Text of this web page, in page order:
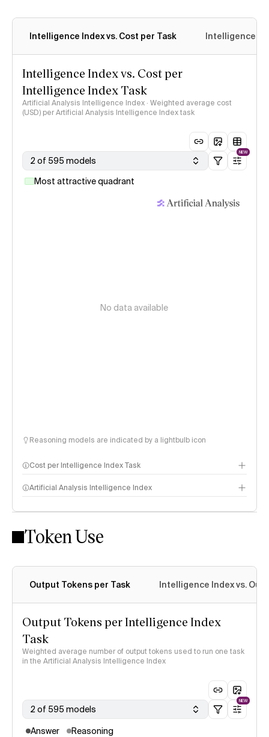
Intelligence Index vs. Cost per Task Intelligence
Intelligence Index vs. Cost per
Intelligence Index Task
Artificial Analysis Intelligence Index · Weighted average cost
(USD) per Artificial Analysis Intelligence Index task
2 of 595 models
NEW
Most attractive quadrant
No data available
Reasoning models are indicated by a lightbulb icon
Cost per Intelligence Index Task
Artificial Analysis Intelligence Index
Intelligence Index methodology
Token Use
Output Tokens per Task Intelligence Index vs.
Output Tokens per Intelligence Index
Task
Weighted average number of output tokens used to run one task
in the Artificial Analysis Intelligence Index
2 of 595 models
NEW
Answer Reasoning